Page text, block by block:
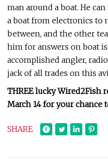
man around a boat. He
a boat from electronics
between, and the other
him for answers on boat
accomplished angler,
jack of all trades on this
THREE lucky Wired2Fish
March 14 for your chance
SHARE